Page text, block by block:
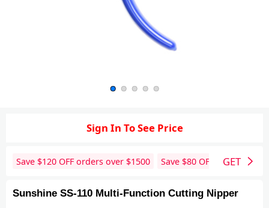
Sign In To See Price
Save $120 OFF orders over $1500 Save $80 OFF orders over
GET
Sunshine SS-110 Multi-Function Cutting Nipper